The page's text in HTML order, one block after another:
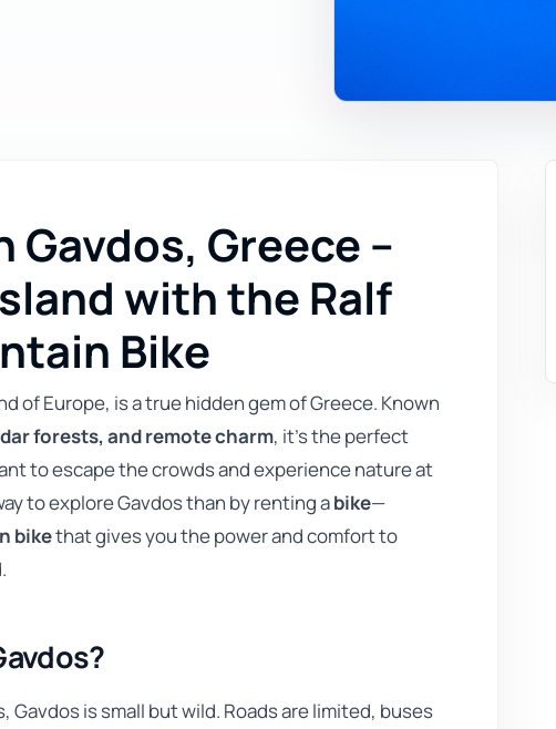
Gavdos, Greece –
with the Ralf
Bike
of Europe, is a true hidden gem of Greece. Known
forests, and remote charm, it’s the perfect
to escape the crowds and experience nature at
to explore Gavdos than by renting abike—
bikethat gives you the power and comfort to
Gavdos is small but wild. Roads are limited, buses